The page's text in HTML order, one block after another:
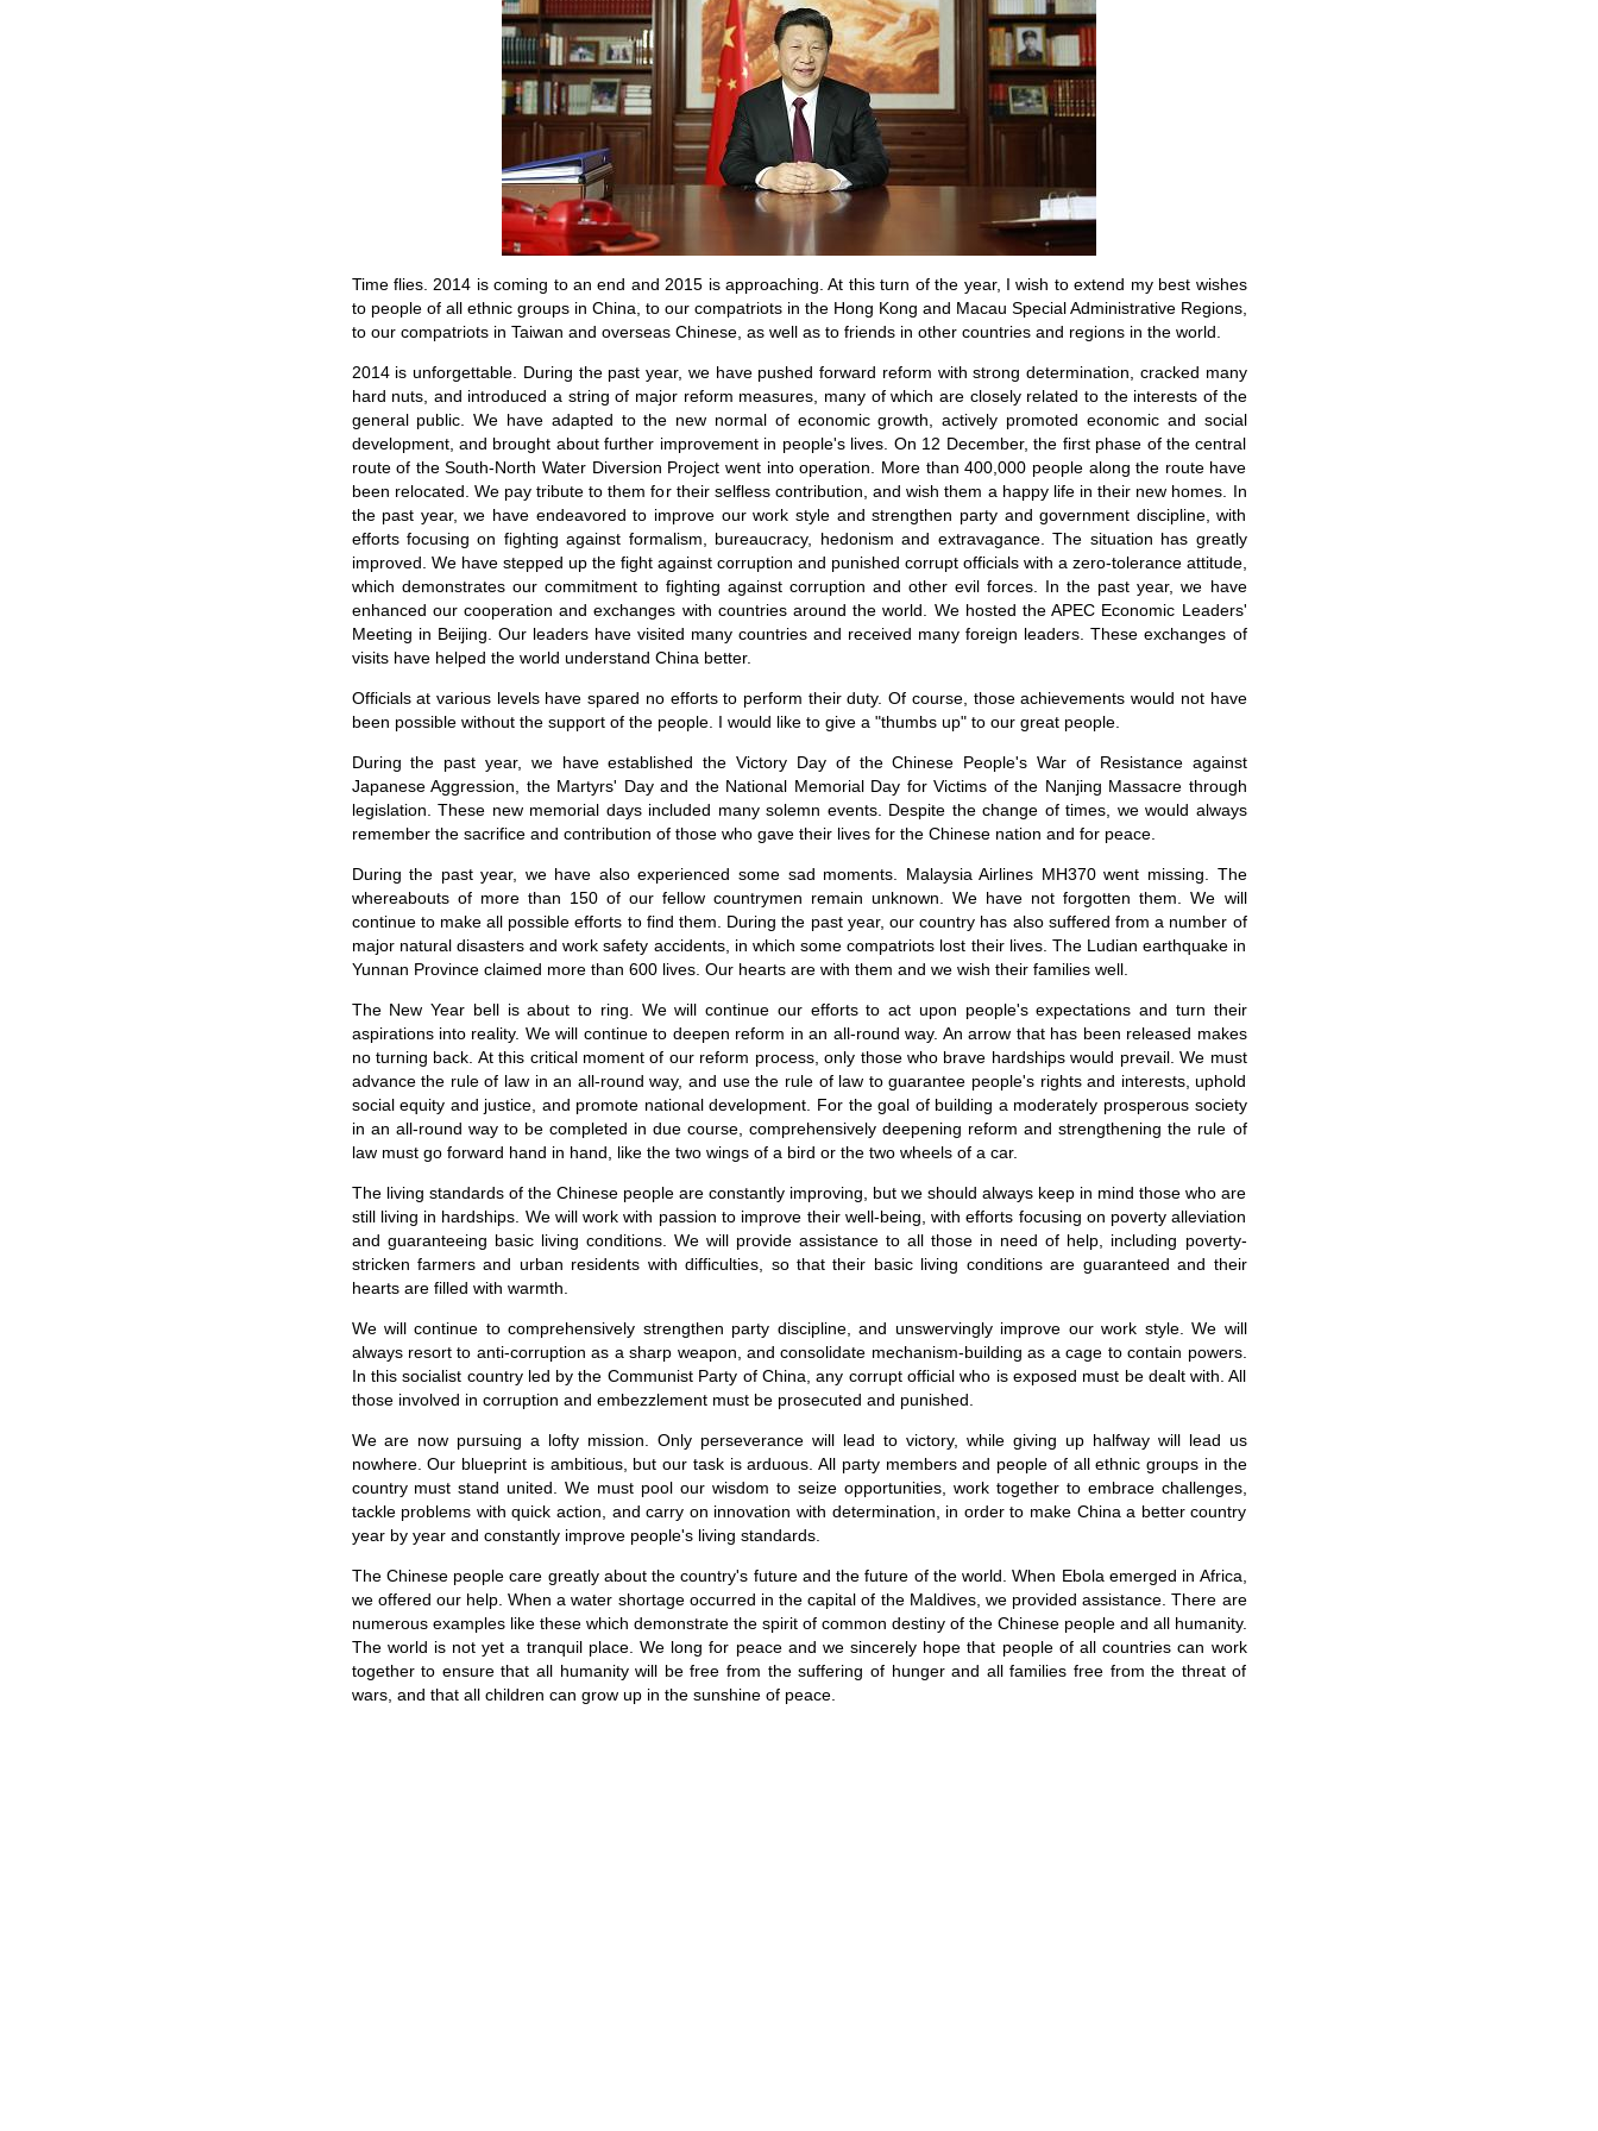
Time flies. 2014 is coming to an end and 2015 is approaching. At this turn of the year, I wish to extend my best wishes
to people of all ethnic groups in China, to our compatriots in the Hong Kong and Macau Special Administrative Regions,
to our compatriots in Taiwan and overseas Chinese, as well as to friends in other countries and regions in the world.
2014 is unforgettable. During the past year, we have pushed forward reform with strong determination, cracked many
hard nuts, and introduced a string of major reform measures, many of which are closely related to the interests of the
general public. We have adapted to the new normal of economic growth, actively promoted economic and social
development, and brought about further improvement in people's lives. On 12 December, the first phase of the central
route of the South-North Water Diversion Project went into operation. More than 400,000 people along the route have
been relocated. We pay tribute to them for their selfless contribution, and wish them a happy life in their new homes. In
the past year, we have endeavored to improve our work style and strengthen party and government discipline, with
efforts focusing on fighting against formalism, bureaucracy, hedonism and extravagance. The situation has greatly
improved. We have stepped up the fight against corruption and punished corrupt officials with a zero-tolerance attitude,
which demonstrates our commitment to fighting against corruption and other evil forces. In the past year, we have
enhanced our cooperation and exchanges with countries around the world. We hosted the APEC Economic Leaders'
Meeting in Beijing. Our leaders have visited many countries and received many foreign leaders. These exchanges of
visits have helped the world understand China better.
Officials at various levels have spared no efforts to perform their duty. Of course, those achievements would not have
been possible without the support of the people. I would like to give a "thumbs up" to our great people.
During the past year, we have established the Victory Day of the Chinese People's War of Resistance against
Japanese Aggression, the Martyrs' Day and the National Memorial Day for Victims of the Nanjing Massacre through
legislation. These new memorial days included many solemn events. Despite the change of times, we would always
remember the sacrifice and contribution of those who gave their lives for the Chinese nation and for peace.
During the past year, we have also experienced some sad moments. Malaysia Airlines MH370 went missing. The
whereabouts of more than 150 of our fellow countrymen remain unknown. We have not forgotten them. We will
continue to make all possible efforts to find them. During the past year, our country has also suffered from a number of
major natural disasters and work safety accidents, in which some compatriots lost their lives. The Ludian earthquake in
Yunnan Province claimed more than 600 lives. Our hearts are with them and we wish their families well.
The New Year bell is about to ring. We will continue our efforts to act upon people's expectations and turn their
aspirations into reality. We will continue to deepen reform in an all-round way. An arrow that has been released makes
no turning back. At this critical moment of our reform process, only those who brave hardships would prevail. We must
advance the rule of law in an all-round way, and use the rule of law to guarantee people's rights and interests, uphold
social equity and justice, and promote national development. For the goal of building a moderately prosperous society
in an all-round way to be completed in due course, comprehensively deepening reform and strengthening the rule of
law must go forward hand in hand, like the two wings of a bird or the two wheels of a car.
The living standards of the Chinese people are constantly improving, but we should always keep in mind those who are
still living in hardships. We will work with passion to improve their well-being, with efforts focusing on poverty alleviation
and guaranteeing basic living conditions. We will provide assistance to all those in need of help, including poverty-
stricken farmers and urban residents with difficulties, so that their basic living conditions are guaranteed and their
hearts are filled with warmth.
We will continue to comprehensively strengthen party discipline, and unswervingly improve our work style. We will
always resort to anti-corruption as a sharp weapon, and consolidate mechanism-building as a cage to contain powers.
In this socialist country led by the Communist Party of China, any corrupt official who is exposed must be dealt with. All
those involved in corruption and embezzlement must be prosecuted and punished.
We are now pursuing a lofty mission. Only perseverance will lead to victory, while giving up halfway will lead us
nowhere. Our blueprint is ambitious, but our task is arduous. All party members and people of all ethnic groups in the
country must stand united. We must pool our wisdom to seize opportunities, work together to embrace challenges,
tackle problems with quick action, and carry on innovation with determination, in order to make China a better country
year by year and constantly improve people's living standards.
The Chinese people care greatly about the country's future and the future of the world. When Ebola emerged in Africa,
we offered our help. When a water shortage occurred in the capital of the Maldives, we provided assistance. There are
numerous examples like these which demonstrate the spirit of common destiny of the Chinese people and all humanity.
The world is not yet a tranquil place. We long for peace and we sincerely hope that people of all countries can work
together to ensure that all humanity will be free from the suffering of hunger and all families free from the threat of
wars, and that all children can grow up in the sunshine of peace.